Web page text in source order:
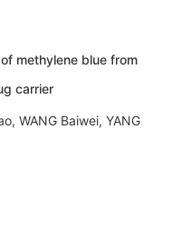
methylene blue from
carrier
WANG Baiwei, YANG